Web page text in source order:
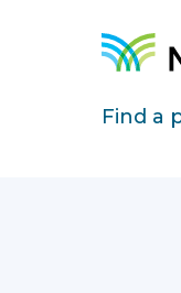
Find a